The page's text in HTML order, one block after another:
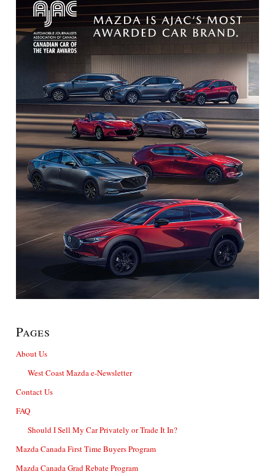
Pages
About Us
West Coast Mazda e-Newsletter
Contact Us
FAQ
Should I Sell My Car Privately or Trade It In?
Mazda Canada First Time Buyers Program
Mazda Canada Grad Rebate Program